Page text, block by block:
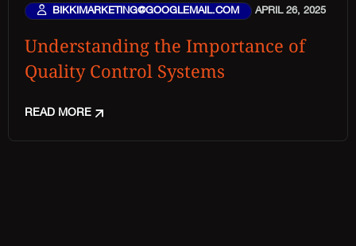
BIKKIMARKETING@GOOGLEMAIL.COM APRIL 26, 2025
Understanding the Importance of
Quality Control Systems
READ MORE